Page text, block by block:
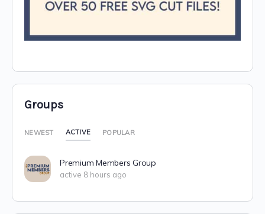
Groups
NEWEST ACTIVE POPULAR
Premium Members Group
active 8 hours ago